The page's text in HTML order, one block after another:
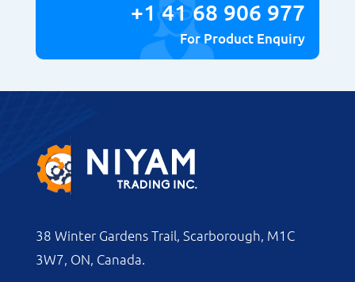
+1 41 68 906 977
For Product Enquiry
38 Winter Gardens Trail, Scarborough, M1C
3W7, ON, Canada.